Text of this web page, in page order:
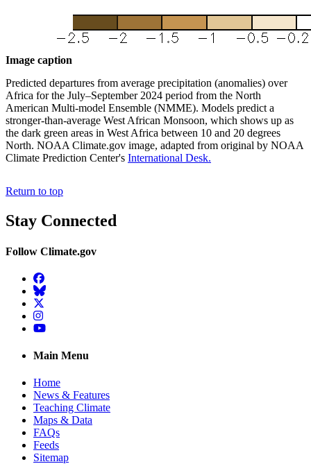
Image caption
Predicted departures from average precipitation (anomalies) over
Africa for the July–September 2024 period from the North
American Multi-model Ensemble (NMME). Models predict a
stronger-than-average West African Monsoon, which shows up as
the dark green areas in West Africa between 10 and 20 degrees
North. NOAA Climate.gov image, adapted from original by NOAA
Climate Prediction Center's International Desk.
Return to top
Stay Connected
Follow Climate.gov
Facebook
BlueSky
Twitter
Instagram
YouTube
Main Menu
Home
News & Features
Teaching Climate
Maps & Data
FAQs
Feeds
Sitemap